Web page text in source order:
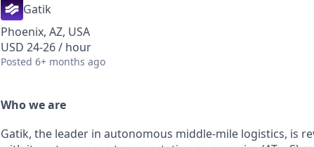
Gatik
Phoenix, AZ, USA
USD 24-26 / hour
Posted 6+ months ago
Who we are
Gatik, the leader in autonomous middle-mile logistics, is